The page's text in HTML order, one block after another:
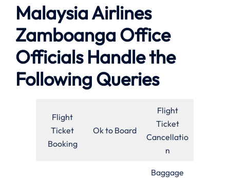
Malaysia Airlines
Zamboanga Office
Officials Handle the
Following Queries
Flight
Ticket
Booking
Ok to Board
Flight
Ticket
Cancellatio
n
Baggage